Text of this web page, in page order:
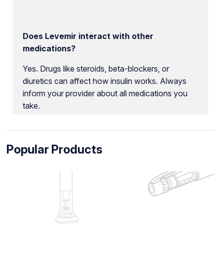
Does Levemir interact with other
medications?
Yes. Drugs like steroids, beta-blockers, or
diuretics can affect how insulin works. Always
inform your provider about all medications you
take.
Popular Products